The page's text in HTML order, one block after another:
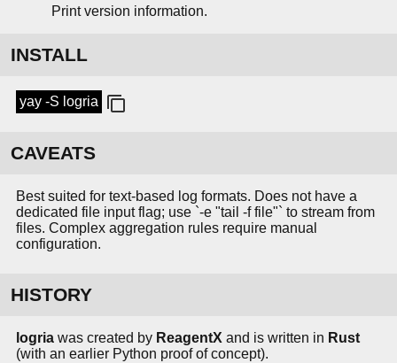
Print version information.
INSTALL
yay -S logria
CAVEATS
Best suited for text-based log formats. Does not have a
dedicated file input flag; use `-e "tail -f file"` to stream from
files. Complex aggregation rules require manual
configuration.
HISTORY
logria was created by ReagentX and is written in Rust
(with an earlier Python proof of concept).